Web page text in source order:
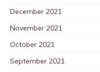
December 2021
November 2021
October 2021
September 2021